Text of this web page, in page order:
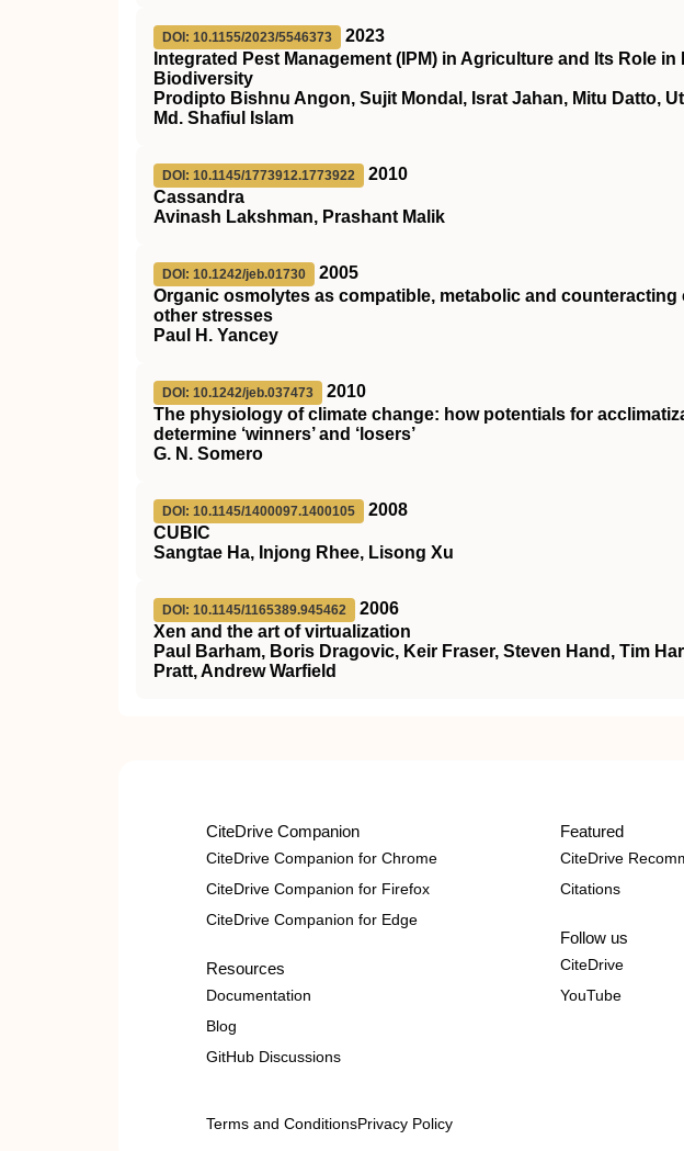
DOI: 10.1155/2023/5546373
2023
Integrated Pest Management (IPM) in Agriculture and Its Role
Biodiversity
Prodipto Bishnu Angon, Sujit Mondal, Israt Jahan, Mitu Datto,
Md. Shafiul Islam
DOI: 10.1145/1773912.1773922
2010
Cassandra
Avinash Lakshman, Prashant Malik
DOI: 10.1242/jeb.01730
2005
Organic osmolytes as compatible, metabolic and
other stresses
Paul H. Yancey
DOI: 10.1242/jeb.037473
2010
The physiology of climate change: how potentials for
determine ‘winners’ and ‘losers’
G. N. Somero
DOI: 10.1145/1400097.1400105
2008
CUBIC
Sangtae Ha, Injong Rhee, Lisong Xu
DOI: 10.1145/1165389.945462
2006
Xen and the art of virtualization
Paul Barham, Boris Dragovic, Keir Fraser, Steven Hand, Tim
Pratt, Andrew Warfield
CiteDrive Companion
CiteDrive Companion for Chrome
CiteDrive Companion for Firefox
CiteDrive Companion for Edge
Resources
Documentation
Blog
GitHub Discussions
Featured
CiteDrive
Citations
Follow us
CiteDrive
YouTube
Terms and ConditionsPrivacy Policy